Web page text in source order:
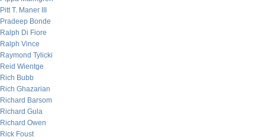
Pitt T. Maner III
Pradeep Bonde
Ralph Di Fiore
Ralph Vince
Raymond Tylicki
Reid Wientge
Rich Bubb
Rich Ghazarian
Richard Barsom
Richard Gula
Richard Owen
Rick Foust